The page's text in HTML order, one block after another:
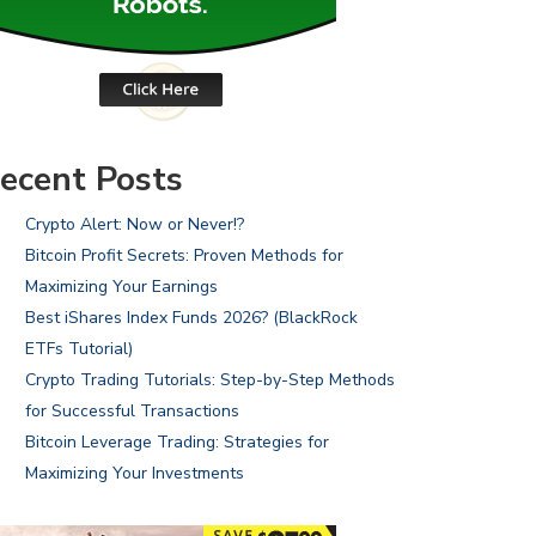
Posts
Crypto Alert: Now or Never!?
Bitcoin Profit Secrets: Proven Methods for
Maximizing Your Earnings
Best iShares Index Funds 2026? (BlackRock
ETFs Tutorial)
Crypto Trading Tutorials: Step-by-Step Methods
for Successful Transactions
Bitcoin Leverage Trading: Strategies for
Maximizing Your Investments